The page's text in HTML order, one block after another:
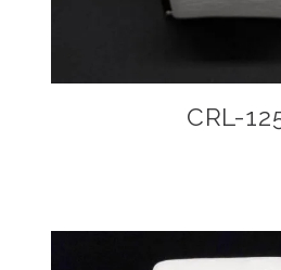
CRL-